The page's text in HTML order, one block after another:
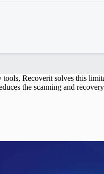
Recoverit solves this
the scanning and